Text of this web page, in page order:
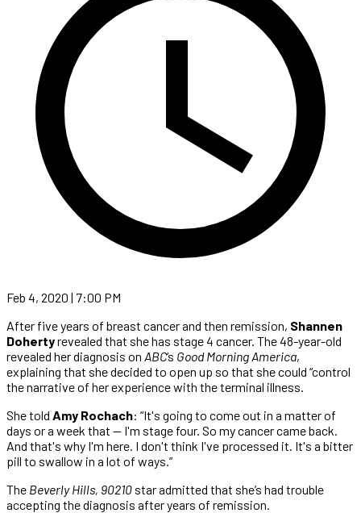
Feb 4, 2020 | 7:00 PM
After five years of breast cancer and then remission, Shannen
Dohertyrevealed that she has stage 4 cancer. The 48-year-old
revealed her diagnosis on ABC‘s Good Morning America,
explaining that she decided to open up so that she could “control
the narrative of her experience with the terminal illness.
She told Amy Rochach: “It's going to come out in a matter of
days or a week that — I'm stage four. So my cancer came back.
And that's why I'm here. I don't think I've processed it. It's a bitter
pill to swallow in a lot of ways.”
The Beverly Hills, 90210 star admitted that she’s had trouble
accepting the diagnosis after years of remission.